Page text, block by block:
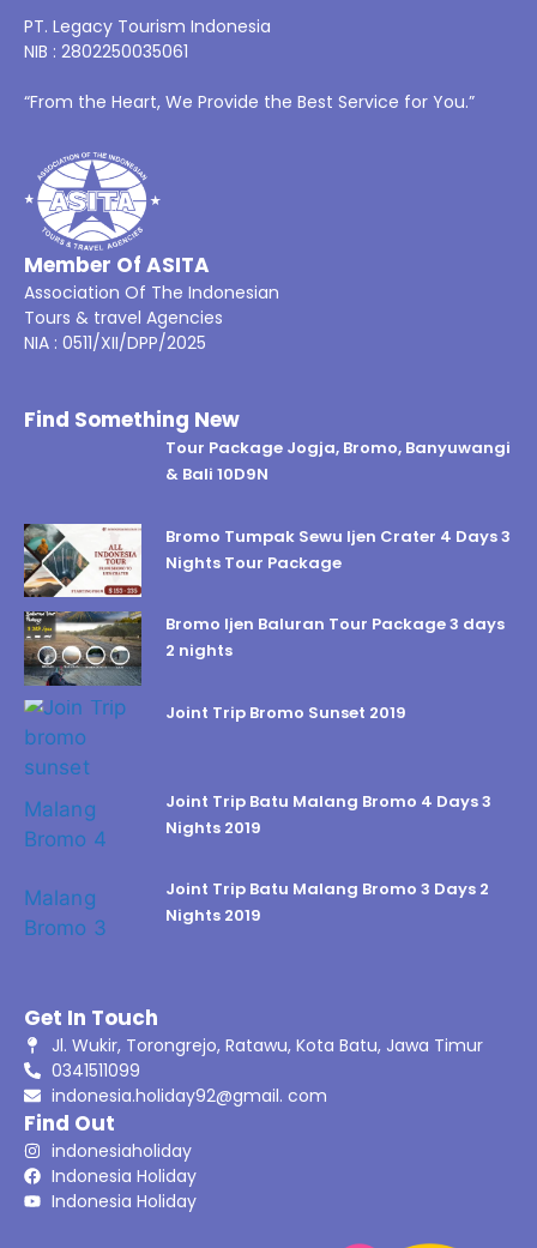
PT. Legacy Tourism Indonesia
NIB : 2802250035061
“From the Heart, We Provide the Best Service for You.”
Member Of ASITA
Association Of The Indonesian
Tours & travel Agencies
NIA : 0511/XII/DPP/2025
Find Something New
Tour Package Jogja, Bromo, Banyuwangi
& Bali 10D9N
Bromo Tumpak Sewu Ijen Crater 4 Days 3
Nights Tour Package
Bromo Ijen Baluran Tour Package 3 days
2 nights
Joint Trip Bromo Sunset 2019
Joint Trip Batu Malang Bromo 4 Days 3
Nights 2019
Joint Trip Batu Malang Bromo 3 Days 2
Nights 2019
Get In Touch
Jl. Wukir, Torongrejo, Ratawu, Kota Batu, Jawa Timur
0341511099
indonesia.holiday92@gmail. com
Find Out
indonesiaholiday
Indonesia Holiday
Indonesia Holiday